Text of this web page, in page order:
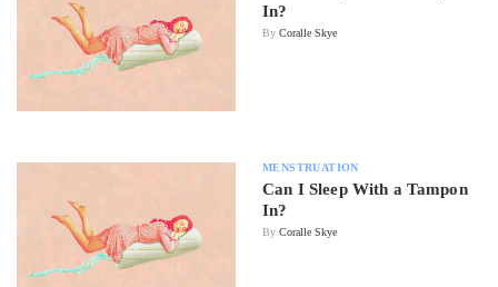
In?
By Coralle Skye
MENSTRUATION
Can I Sleep With a Tampon
In?
By Coralle Skye